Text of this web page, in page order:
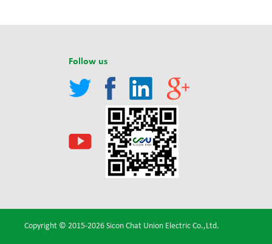
Follow us
Copyright © 2015-2026 Sicon Chat Union Electric Co.,Ltd.